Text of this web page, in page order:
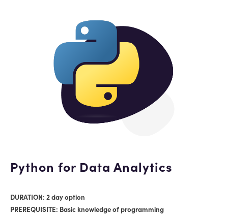
Python for Data Analytics
DURATION: 2 day option
PREREQUISITE: Basic knowledge of programming